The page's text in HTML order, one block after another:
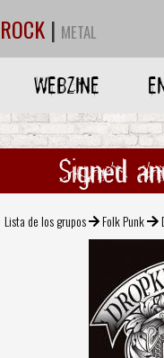
ROCK | METAL
WEBZINE
Signed
Lista de los grupos Folk Punk